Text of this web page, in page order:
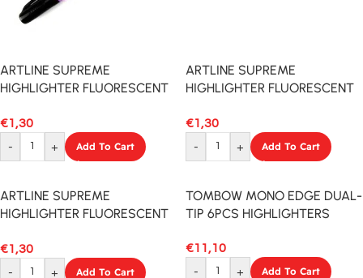
ARTLINE SUPREME
HIGHLIGHTER FLUORESCENT
€1,30
-
+ Add To Cart
ARTLINE SUPREME
HIGHLIGHTER FLUORESCENT
€1,30
-
+ Add To Cart
ARTLINE SUPREME
HIGHLIGHTER FLUORESCENT
€1,30
-
+ Add To Cart
TOMBOW MONO EDGE DUAL-
TIP 6PCS HIGHLIGHTERS
€11,10
-
+ Add To Cart